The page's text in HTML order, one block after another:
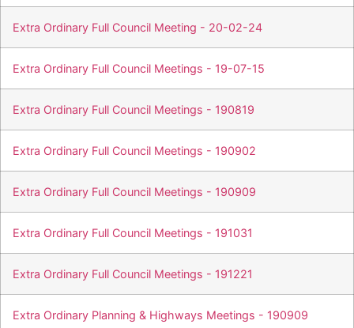
Extra Ordinary Full Council Meeting - 20-02-24
Extra Ordinary Full Council Meetings - 19-07-15
Extra Ordinary Full Council Meetings - 190819
Extra Ordinary Full Council Meetings - 190902
Extra Ordinary Full Council Meetings - 190909
Extra Ordinary Full Council Meetings - 191031
Extra Ordinary Full Council Meetings - 191221
Extra Ordinary Planning & Highways Meetings - 190909